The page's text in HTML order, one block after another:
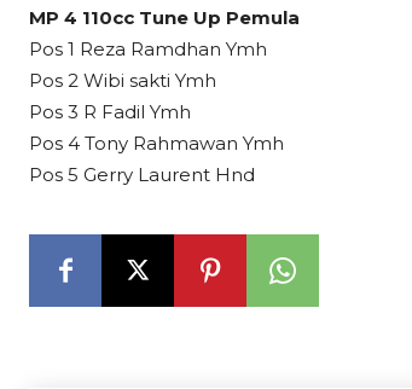
MP 4 110cc Tune Up Pemula
Pos 1 Reza Ramdhan Ymh
Pos 2 Wibi sakti Ymh
Pos 3 R Fadil Ymh
Pos 4 Tony Rahmawan Ymh
Pos 5 Gerry Laurent Hnd